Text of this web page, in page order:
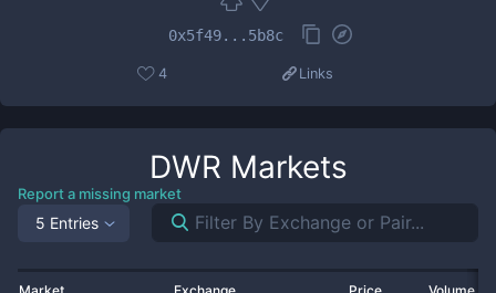
0x5f49...5b8c
4 Links
DWR Markets
Report a missing market
5 Entries